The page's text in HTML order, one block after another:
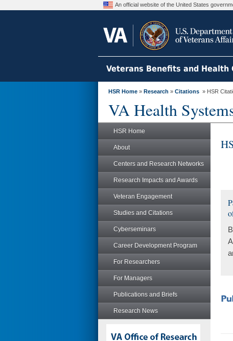
An official website of the United States
Veterans Benefits and Health
HSR Home » Research » Citations » HSR
VA Health
HSR Home
About
Centers and Research Networks
Research Impacts and Awards
Veteran Engagement
Studies and Citations
Cyberseminars
Career Development Program
For Researchers
For Managers
Publications and Briefs
Research News